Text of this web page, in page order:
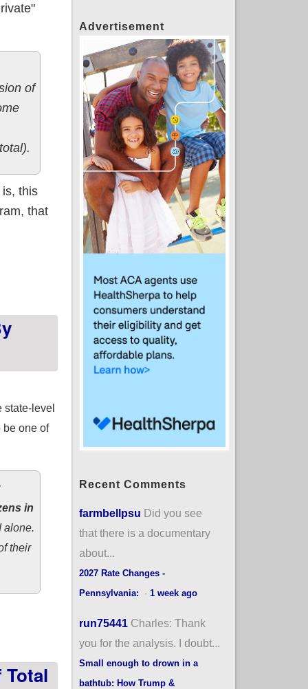
of
this
that
level
be one of
in
alone.
their
Halbig is upheld
Total
Advertisement
Recent Comments
farmbellpsu Did you see
that there is a documentary
about...
2027 Rate Changes -
Pennsylvania:
· 1 week ago
run75441 Charles: Thank
you for the analysis. I doubt...
Small enough to drown in a
bathtub: How Trump &